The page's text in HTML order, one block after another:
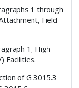
1 through
Field
1, High
Facilities.
of G 3015.3